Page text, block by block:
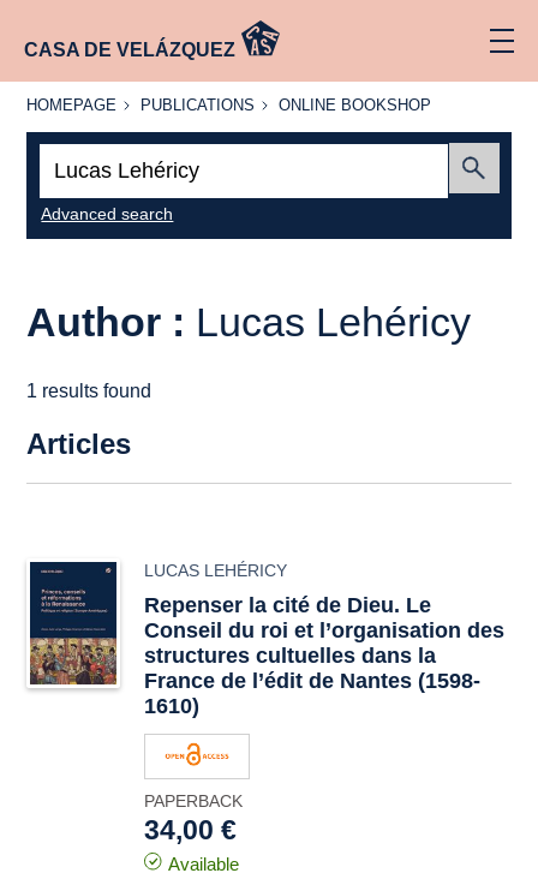
CASA DE VELÁZQUEZ
HOMEPAGE
HOMEPAGE PUBLICATIONS
PUBLICATIONS
ONLINE
ONLINE BOOKSHOP
Advanced search
Author : Lucas Lehéricy
1 results found
Articles
LUCAS LEHÉRICY
Repenser la cité de Dieu. Le
Conseil du roi et l’organisation des
structures cultuelles dans la
France de l’édit de Nantes (1598-
1610)
PAPERBACK
34,00 €
Available